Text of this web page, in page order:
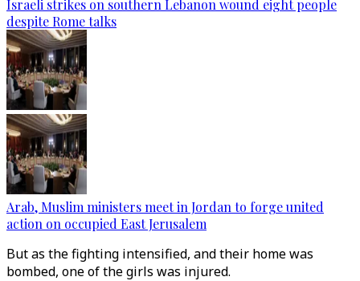
Israeli strikes on southern Lebanon wound eight people
despite Rome talks
Arab, Muslim ministers meet in Jordan to forge united
action on occupied East Jerusalem
But as the fighting intensified, and their home was
bombed, one of the girls was injured.